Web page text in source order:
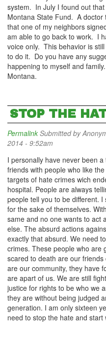
system. In July I found out
Montana State Fund. A
that one of my neighbors
am able to go back to work. I
voice only. This behavior is
to do it. Do you have any
happening to myself and
Montana.
STOP THE
Permalink Submitted by
2014 - 9:52am
I personally have never been
friends with people who like
targets of hate crimes wich
hospital. People are always
people tell you to be different.
for the sake of themselves.
same and no one wants to act
else. The absurd actions
exactly that absurd. We need
crimes. These people who are
scared to death are our
are our community, they have
are apart of us. We are still
justice for rights to be who we
they are without being judged
generation. I am only sixteen
need to stop the hate and start